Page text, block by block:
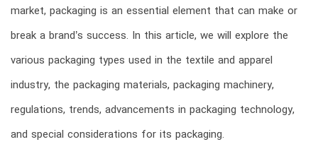
market, packaging is an essential element that can make or
break a brand’s success. In this article, we will explore the
various packaging types used in the textile and apparel
industry, the packaging materials, packaging machinery,
regulations, trends, advancements in packaging technology,
and special considerations for its packaging.